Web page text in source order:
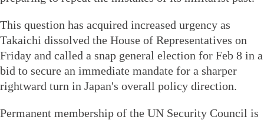
This question has acquired increased urgency as
Takaichi dissolved the House of Representatives on
Friday and called a snap general election for Feb 8 in a
bid to secure an immediate mandate for a sharper
rightward turn in Japan's overall policy direction.
Permanent membership of the UN Security Council is